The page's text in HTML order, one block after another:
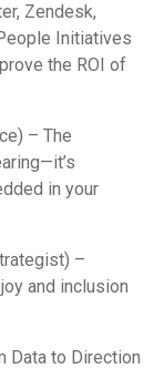
Zendesk,
Initiatives
the ROI of
– The
in your
–
and inclusion
Data to Direction